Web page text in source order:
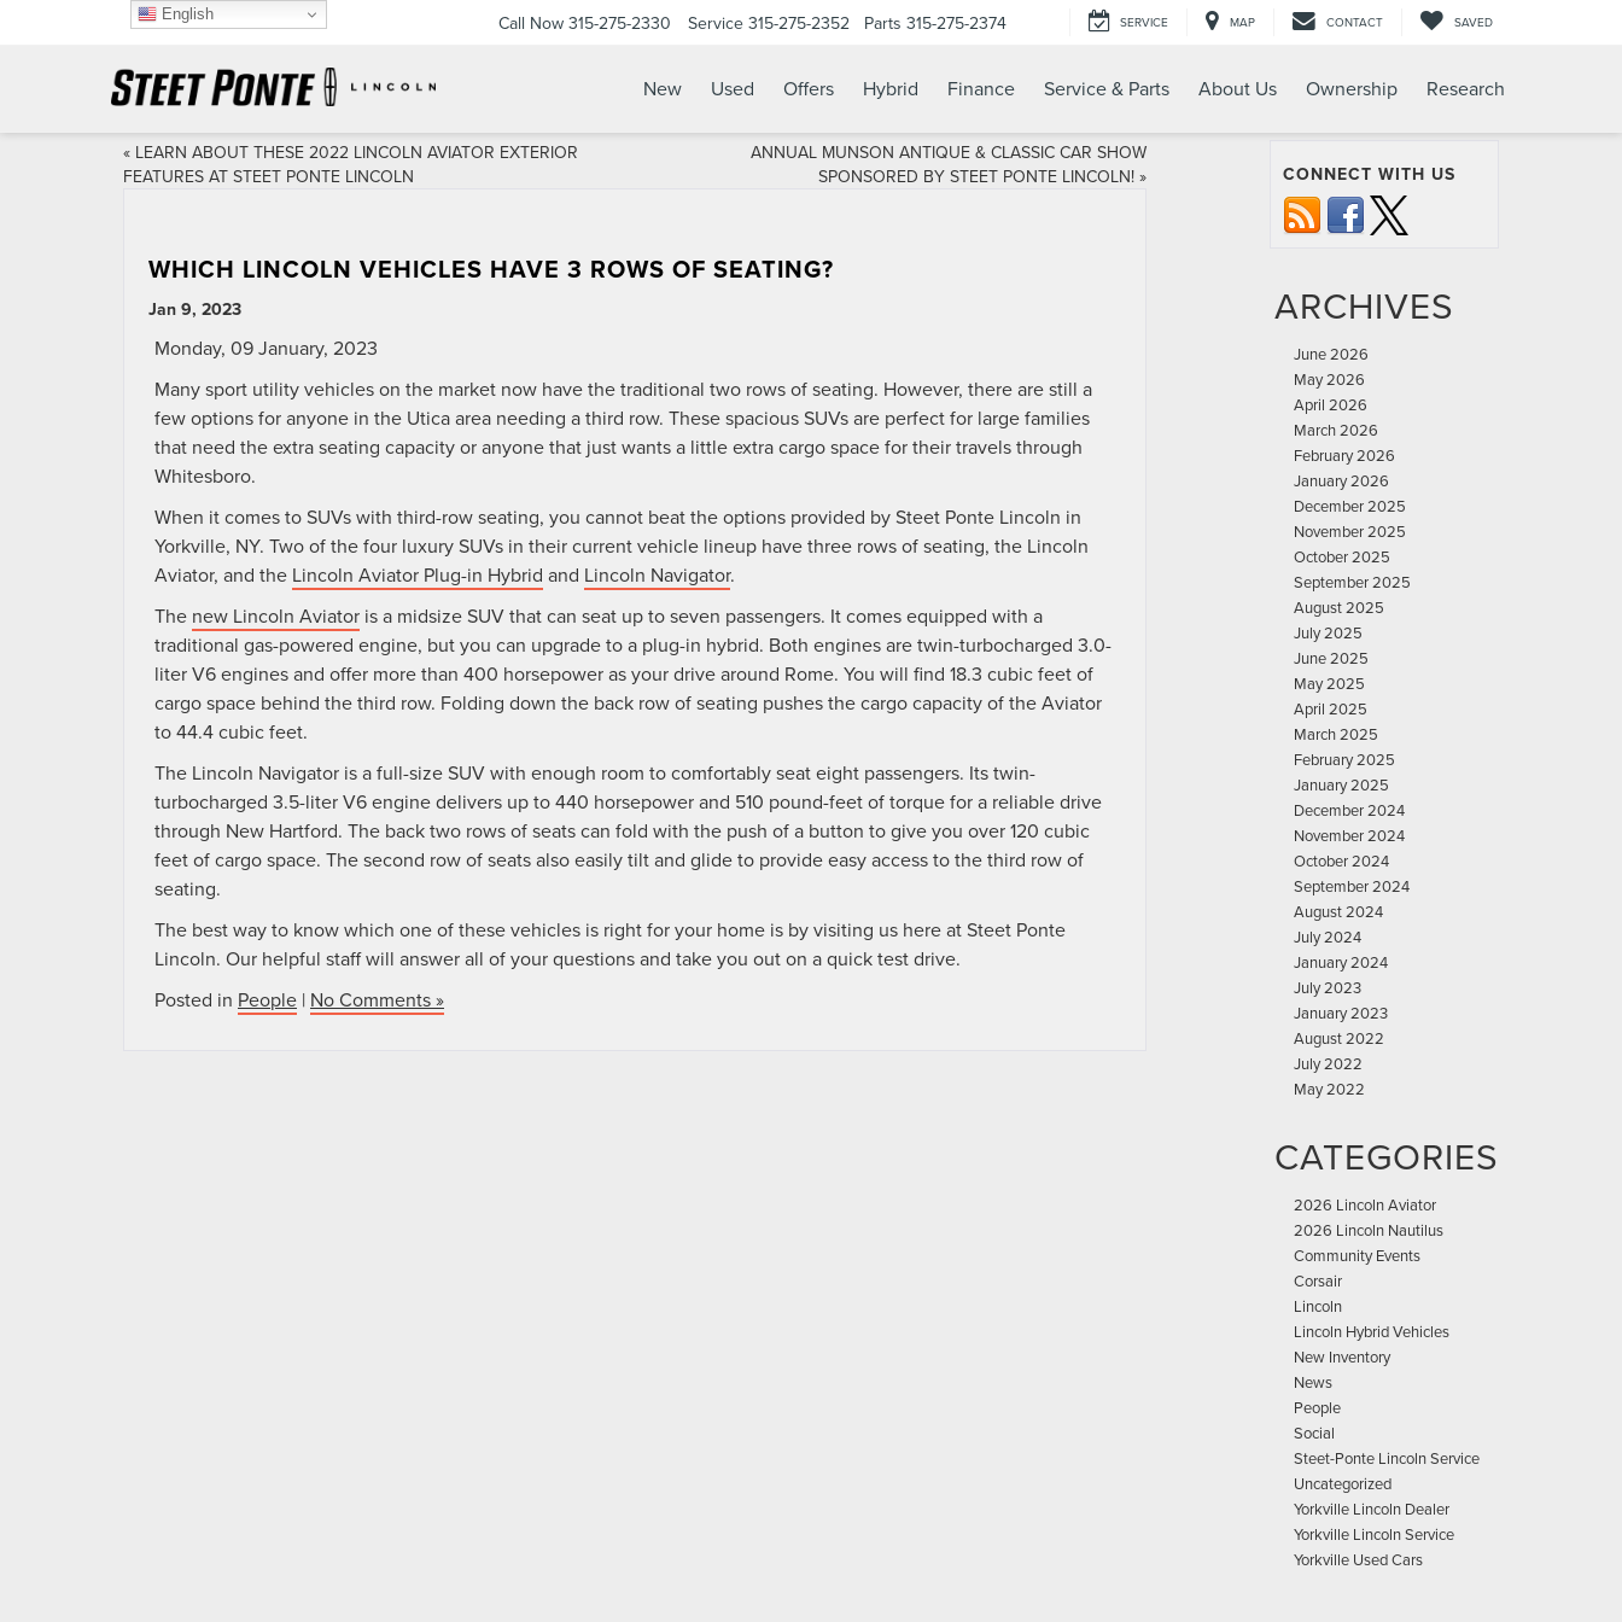
Call Now 315-275-2330 Service 315-275-2352 Parts 315-275-2374 SERVICE MAP CONTACT SAVED
New Used Offers Hybrid Finance Service & Parts About Us Ownership Research
« LEARN ABOUT THESE 2022 LINCOLN AVIATOR EXTERIOR
FEATURES AT STEET PONTE LINCOLN
ANNUAL MUNSON ANTIQUE & CLASSIC CAR SHOW
SPONSORED BY STEET PONTE LINCOLN!»
WHICH LINCOLN VEHICLES HAVE 3 ROWS OF SEATING?
Jan 9, 2023
Monday, 09 January, 2023
Many sport utility vehicles on the market now have the traditional two rows of seating. However, there are still a
few options for anyone in the Utica area needing a third row. These spacious SUVs are perfect for large families
that need the extra seating capacity or anyone that just wants a little extra cargo space for their travels through
Whitesboro.
When it comes to SUVs with third-row seating, you cannot beat the options provided by Steet Ponte Lincoln in
Yorkville, NY. Two of the four luxury SUVs in their current vehicle lineup have three rows of seating, the Lincoln
Aviator, and the Lincoln Aviator Plug-in Hybrid and Lincoln Navigator.
The new Lincoln Aviator is a midsize SUV that can seat up to seven passengers. It comes equipped with a
traditional gas-powered engine, but you can upgrade to a plug-in hybrid. Both engines are twin-turbocharged 3.0-
liter V6 engines and offer more than 400 horsepower as your drive around Rome. You will find 18.3 cubic feet of
cargo space behind the third row. Folding down the back row of seating pushes the cargo capacity of the Aviator
to 44.4 cubic feet.
The Lincoln Navigator is a full-size SUV with enough room to comfortably seat eight passengers. Its twin-
turbocharged 3.5-liter V6 engine delivers up to 440 horsepower and 510 pound-feet of torque for a reliable drive
through New Hartford. The back two rows of seats can fold with the push of a button to give you over 120 cubic
feet of cargo space. The second row of seats also easily tilt and glide to provide easy access to the third row of
seating.
The best way to know which one of these vehicles is right for your home is by visiting us here at Steet Ponte
Lincoln. Our helpful staff will answer all of your questions and take you out on a quick test drive.
Posted in People | No Comments »
CONNECT WITH US
ARCHIVES
June 2026
May 2026
April 2026
March 2026
February 2026
January 2026
December 2025
November 2025
October 2025
September 2025
August 2025
July 2025
June 2025
May 2025
April 2025
March 2025
February 2025
January 2025
December 2024
November 2024
October 2024
September 2024
August 2024
July 2024
January 2024
July 2023
January 2023
August 2022
July 2022
May 2022
CATEGORIES
2026 Lincoln Aviator
2026 Lincoln Nautilus
Community Events
Corsair
Lincoln
Lincoln Hybrid Vehicles
New Inventory
News
People
Social
Steet-Ponte Lincoln Service
Uncategorized
Yorkville Lincoln Dealer
Yorkville Lincoln Service
Yorkville Used Cars
English